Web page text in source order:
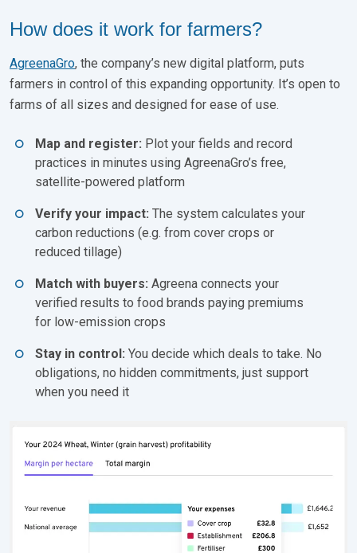
How does it work for farmers?
AgreenaGro, the company’s new digital platform, puts
farmers in control of this expanding opportunity. It’s open to
farms of all sizes and designed for ease of use.
Map and register: Plot your fields and record
practices in minutes using AgreenaGro’s free,
satellite-powered platform
Verify your impact: The system calculates your
carbon reductions (e.g. from cover crops or
reduced tillage)
Match with buyers: Agreena connects your
verified results to food brands paying premiums
for low-emission crops
Stay in control: You decide which deals to take. No
obligations, no hidden commitments, just support
when you need it